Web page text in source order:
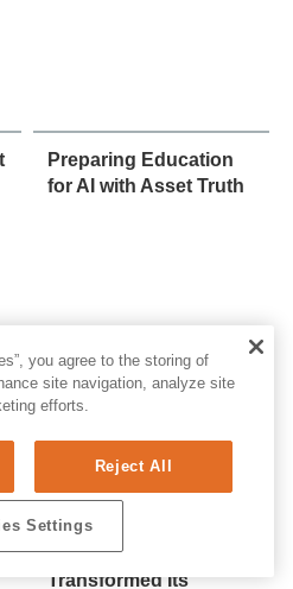
Preparing Education
for AI with Asset Truth
How a Nebraska
School District
Transformed Its
you agree to the storing of
site navigation, analyze site
efforts.
Reject All
Settings